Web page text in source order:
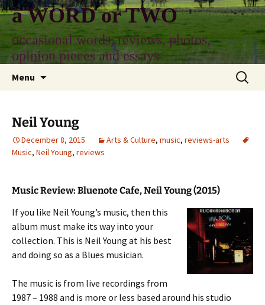
Skip
to
content
a WORD or TWO
occasional words, reviews, photos,
opinion pieces and essays
Menu
Search
for:
Neil Young
December 8, 2015 Arts & Culture, music, reviews-arts
Music, Neil Young, reviews
Music Review: Bluenote Cafe, Neil Young (2015)
If you like Neil Young’s music, then this
album must make its way into your
collection. This is Neil Young at his best
and doing so as a Blues musician.
The music is from live recordings from
1987 – 1988 and is more or less based around his studio